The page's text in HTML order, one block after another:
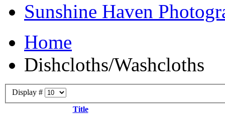
Sunshine Haven
Home
Dishcloths/Washcloths
Display #
Title